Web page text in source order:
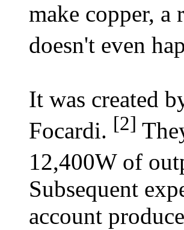
make copper,
doesn't even
It was created
Focardi. [2]
12,400W of
Subsequent
account